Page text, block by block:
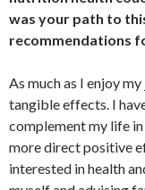
was your path to
recommendations
As much as I enjoy
tangible effects. I
complement my life
more direct positive
interested in health